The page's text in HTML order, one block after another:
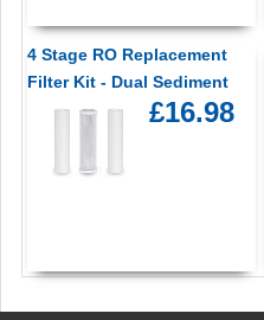
4 Stage RO Replacement
Filter Kit - Dual Sediment
£16.98